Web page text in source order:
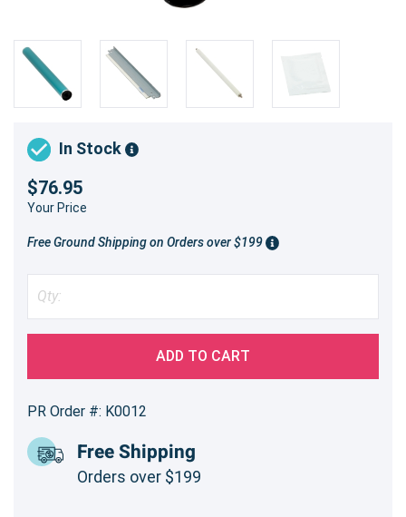
In Stock
$76.95
Your Price
Free Ground Shipping on Orders over $199
ADD TO CART
PR Order #: K0012
Free Shipping
Orders over $199